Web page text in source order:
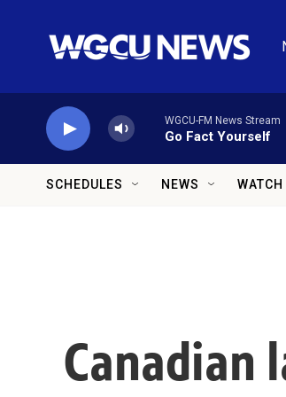
WGCU-FM News Stream
Go Fact Yourself
SCHEDULES NEWS WATCH
Canadian